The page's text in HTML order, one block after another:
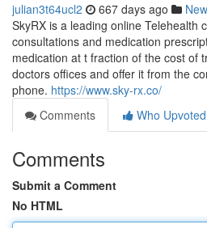
julian3t64ucl2 667 days ago
SkyRX is a leading online Telehealth
consultations and medication
medication at t fraction of the cost of
doctors offices and offer it from the
phone. https://www.sky-rx.co/
Comments
Who Upvoted
Comments
Submit a Comment
No HTML